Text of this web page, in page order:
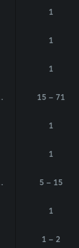
1
1
1
15 - 71
1
1
5 - 15
1
1 - 2